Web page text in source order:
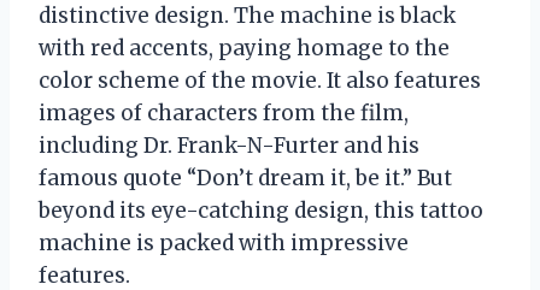
distinctive design. The machine is black
with red accents, paying homage to the
color scheme of the movie. It also features
images of characters from the film,
including Dr. Frank-N-Furter and his
famous quote “Don’t dream it, be it.” But
beyond its eye-catching design, this tattoo
machine is packed with impressive
features.